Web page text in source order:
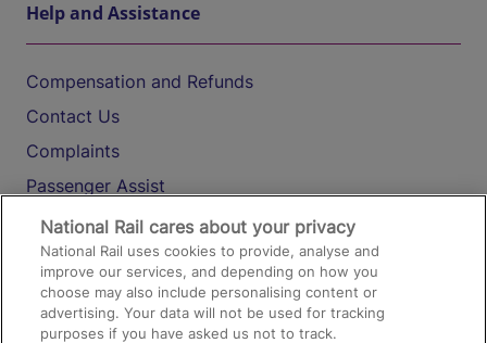
Help and Assistance
Compensation and Refunds
Contact Us
Complaints
Passenger Assist
Media
Text 61016
On the Train
National Rail cares about your privacy
National Rail uses cookies to provide, analyse and
improve our services, and depending on how you
choose may also include personalising content or
advertising. Your data will not be used for tracking
purposes if you have asked us not to track.